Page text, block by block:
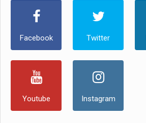
Facebook Twitter
Youtube Instagram